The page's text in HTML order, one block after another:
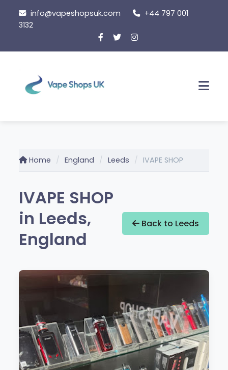
content
info@vapeshopsuk.com
+44 797 001
3132
Home England Leeds IVAPE SHOP
IVAPE SHOP
in Leeds,
England
Back to Leeds